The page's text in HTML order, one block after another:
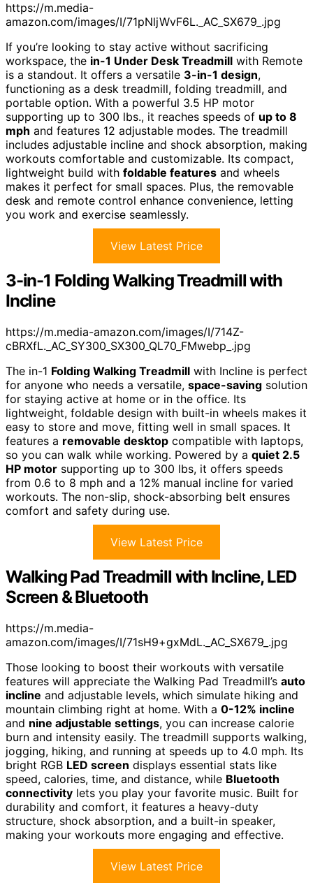
https://m.media-
amazon.com/images/I/71pNljWvF6L._AC_SX679_.jpg
If you’re looking to stay active without sacrificing
workspace, the in-1 Under Desk Treadmill with Remote
is a standout. It offers a versatile 3-in-1 design,
functioning as a desk treadmill, folding treadmill, and
portable option. With a powerful 3.5 HP motor
supporting up to 300 lbs., it reaches speeds of up to 8
mph and features 12 adjustable modes. The treadmill
includes adjustable incline and shock absorption, making
workouts comfortable and customizable. Its compact,
lightweight build with foldable features and wheels
makes it perfect for small spaces. Plus, the removable
desk and remote control enhance convenience, letting
you work and exercise seamlessly.
View Latest Price
3-in-1 Folding Walking Treadmill with
Incline
https://m.media-amazon.com/images/I/714Z-
cBRXfL._AC_SY300_SX300_QL70_FMwebp_.jpg
The in-1 Folding Walking Treadmill with Incline is perfect
for anyone who needs a versatile, space-saving solution
for staying active at home or in the office. Its
lightweight, foldable design with built-in wheels makes it
easy to store and move, fitting well in small spaces. It
features a removable desktop compatible with laptops,
so you can walk while working. Powered by a quiet 2.5
HP motor supporting up to 300 lbs, it offers speeds
from 0.6 to 8 mph and a 12% manual incline for varied
workouts. The non-slip, shock-absorbing belt ensures
comfort and safety during use.
View Latest Price
Walking Pad Treadmill with Incline, LED
Screen & Bluetooth
https://m.media-
amazon.com/images/I/71sH9+gxMdL._AC_SX679_.jpg
Those looking to boost their workouts with versatile
features will appreciate the Walking Pad Treadmill’s auto
incline and adjustable levels, which simulate hiking and
mountain climbing right at home. With a 0-12% incline
and nine adjustable settings, you can increase calorie
burn and intensity easily. The treadmill supports walking,
jogging, hiking, and running at speeds up to 4.0 mph. Its
bright RGB LED screen displays essential stats like
speed, calories, time, and distance, while Bluetooth
connectivity lets you play your favorite music. Built for
durability and comfort, it features a heavy-duty
structure, shock absorption, and a built-in speaker,
making your workouts more engaging and effective.
View Latest Price